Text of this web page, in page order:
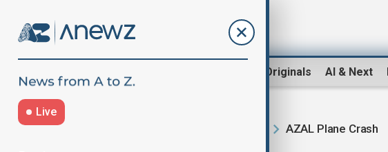
AnewZ Originals AI & Next
Live
AZAL Plane Crash